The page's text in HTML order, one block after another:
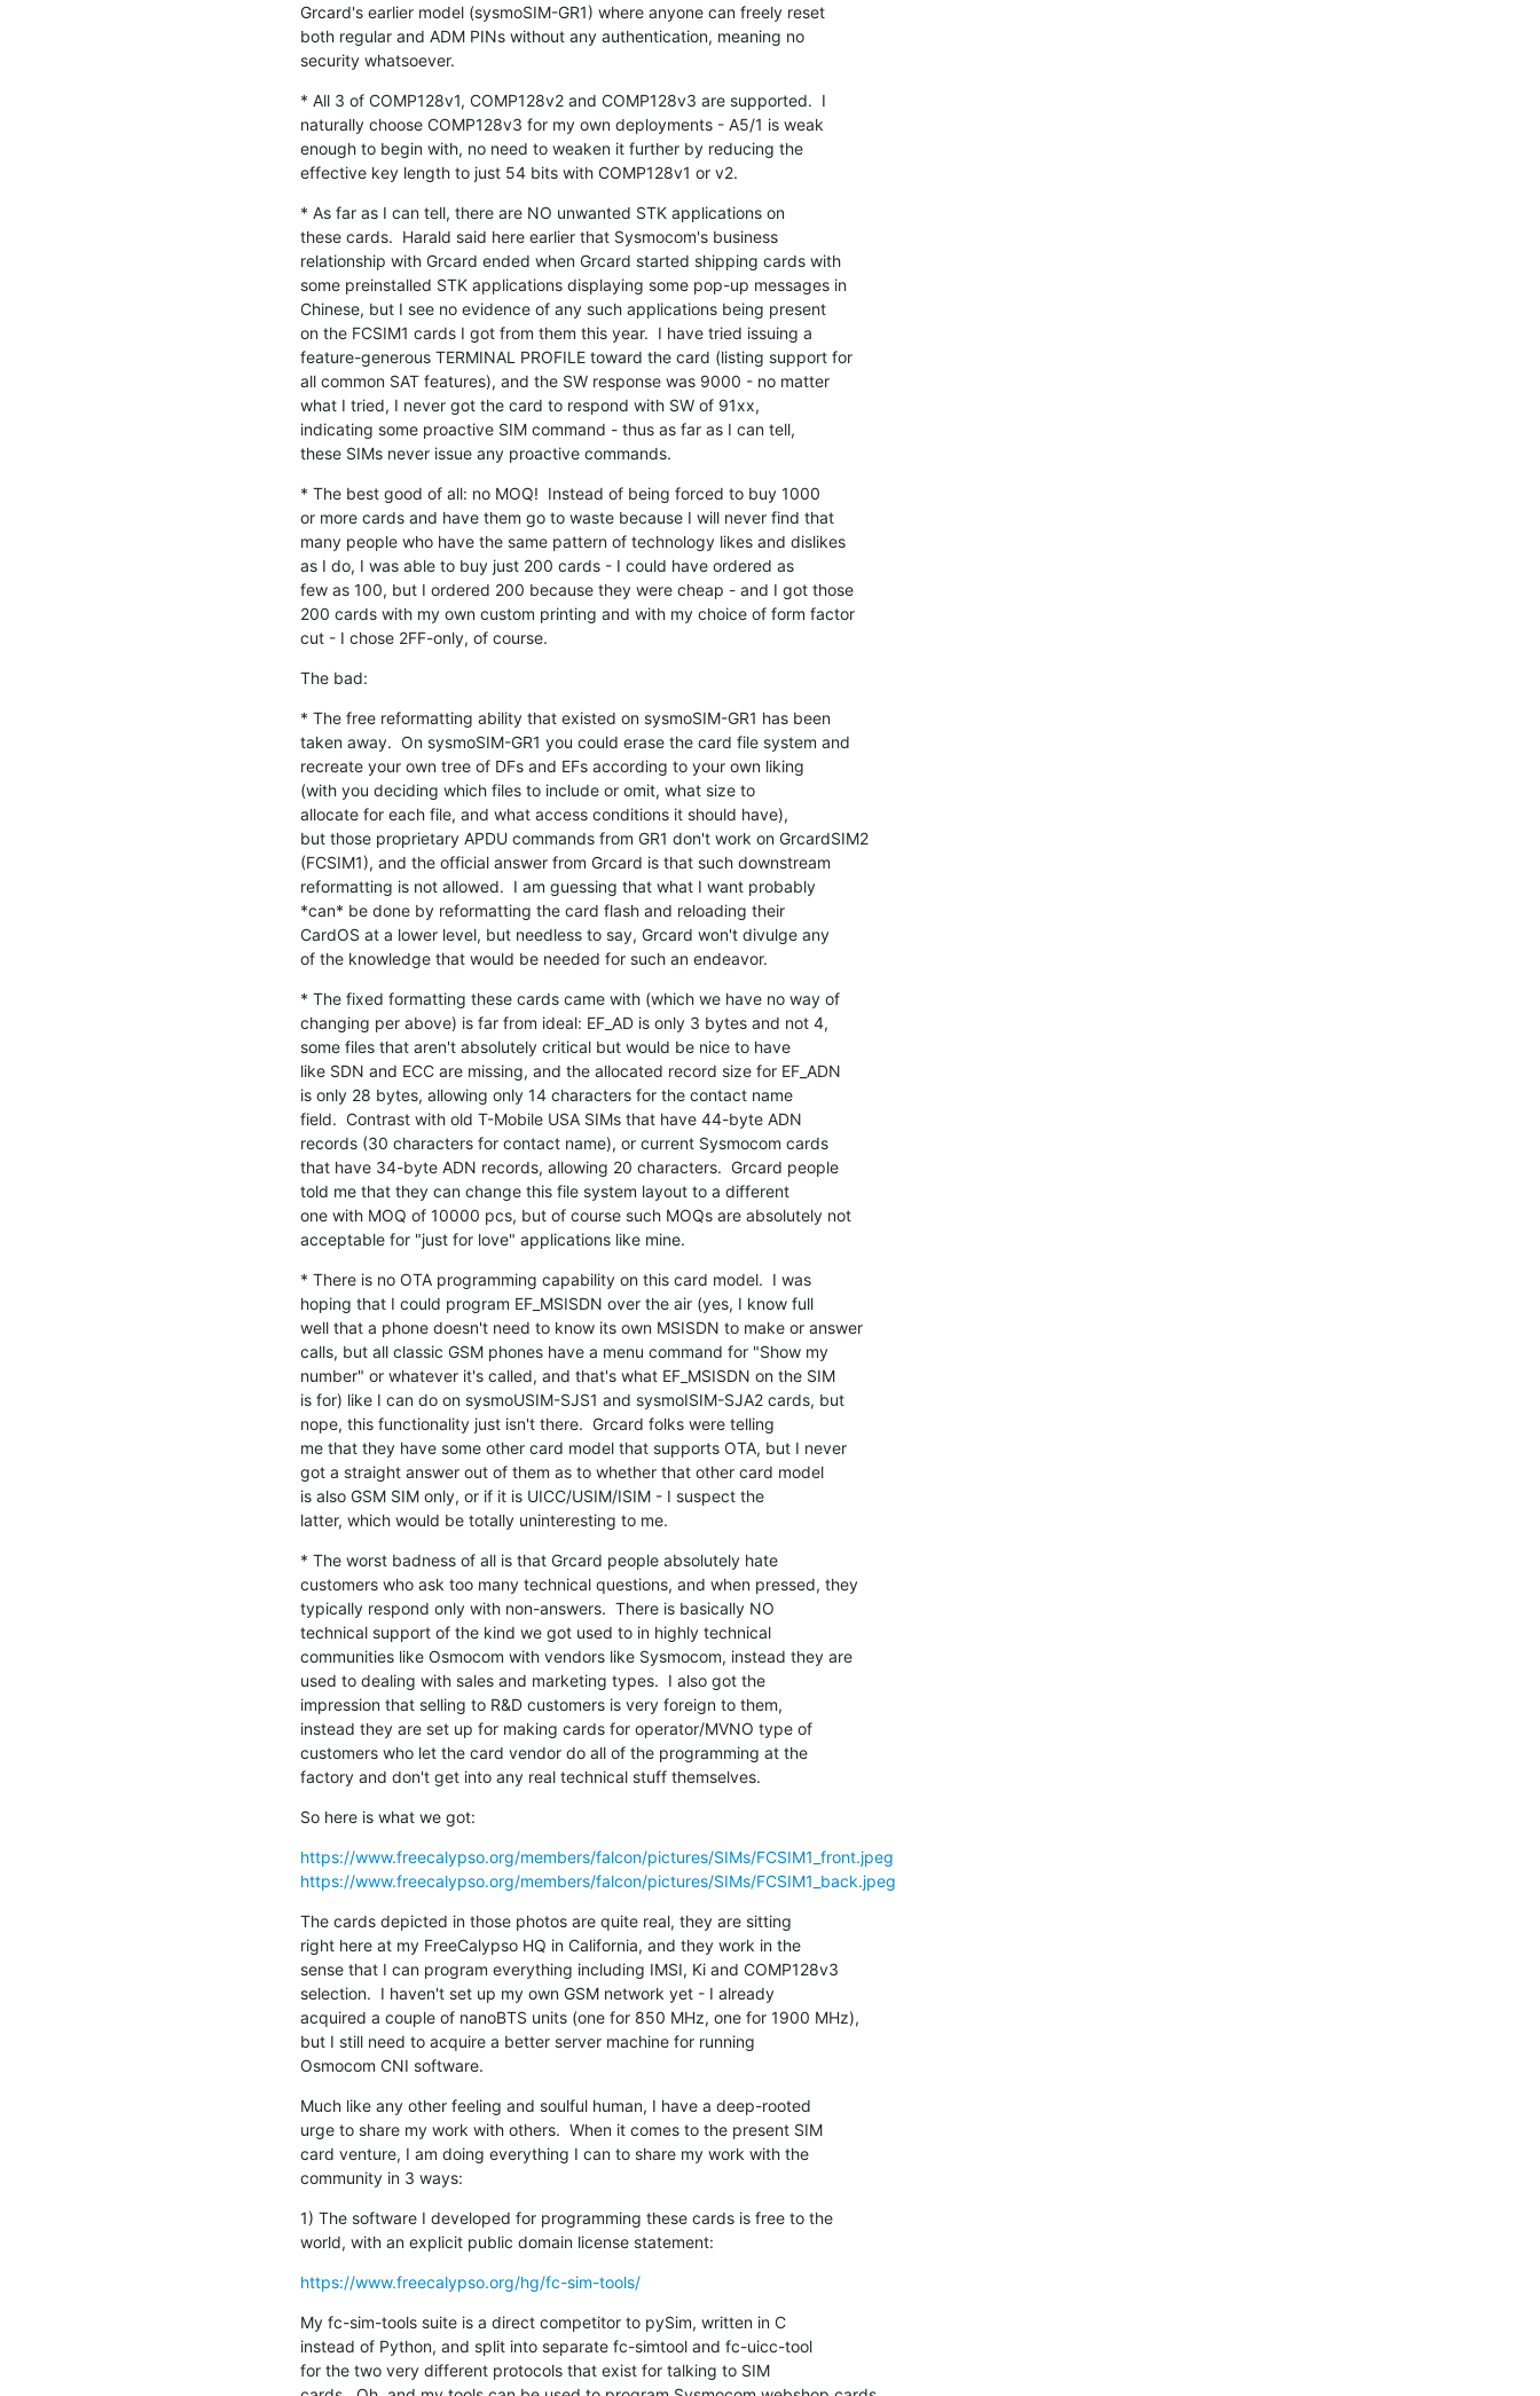
Grcard's earlier model (sysmoSIM-GR1) where anyone can freely reset
both regular and ADM PINs without any authentication, meaning no
security whatsoever.
* All 3 of COMP128v1, COMP128v2 and COMP128v3 are supported.  I
naturally choose COMP128v3 for my own deployments - A5/1 is weak
enough to begin with, no need to weaken it further by reducing the
effective key length to just 54 bits with COMP128v1 or v2.
* As far as I can tell, there are NO unwanted STK applications on
these cards.  Harald said here earlier that Sysmocom's business
relationship with Grcard ended when Grcard started shipping cards with
some preinstalled STK applications displaying some pop-up messages in
Chinese, but I see no evidence of any such applications being present
on the FCSIM1 cards I got from them this year.  I have tried issuing a
feature-generous TERMINAL PROFILE toward the card (listing support for
all common SAT features), and the SW response was 9000 - no matter
what I tried, I never got the card to respond with SW of 91xx,
indicating some proactive SIM command - thus as far as I can tell,
these SIMs never issue any proactive commands.
* The best good of all: no MOQ!  Instead of being forced to buy 1000
or more cards and have them go to waste because I will never find that
many people who have the same pattern of technology likes and dislikes
as I do, I was able to buy just 200 cards - I could have ordered as
few as 100, but I ordered 200 because they were cheap - and I got those
200 cards with my own custom printing and with my choice of form factor
cut - I chose 2FF-only, of course.
The bad:
* The free reformatting ability that existed on sysmoSIM-GR1 has been
taken away.  On sysmoSIM-GR1 you could erase the card file system and
recreate your own tree of DFs and EFs according to your own liking
(with you deciding which files to include or omit, what size to
allocate for each file, and what access conditions it should have),
but those proprietary APDU commands from GR1 don't work on GrcardSIM2
(FCSIM1), and the official answer from Grcard is that such downstream
reformatting is not allowed.  I am guessing that what I want probably
*can* be done by reformatting the card flash and reloading their
CardOS at a lower level, but needless to say, Grcard won't divulge any
of the knowledge that would be needed for such an endeavor.
* The fixed formatting these cards came with (which we have no way of
changing per above) is far from ideal: EF_AD is only 3 bytes and not 4,
some files that aren't absolutely critical but would be nice to have
like SDN and ECC are missing, and the allocated record size for EF_ADN
is only 28 bytes, allowing only 14 characters for the contact name
field.  Contrast with old T-Mobile USA SIMs that have 44-byte ADN
records (30 characters for contact name), or current Sysmocom cards
that have 34-byte ADN records, allowing 20 characters.  Grcard people
told me that they can change this file system layout to a different
one with MOQ of 10000 pcs, but of course such MOQs are absolutely not
acceptable for "just for love" applications like mine.
* There is no OTA programming capability on this card model.  I was
hoping that I could program EF_MSISDN over the air (yes, I know full
well that a phone doesn't need to know its own MSISDN to make or answer
calls, but all classic GSM phones have a menu command for "Show my
number" or whatever it's called, and that's what EF_MSISDN on the SIM
is for) like I can do on sysmoUSIM-SJS1 and sysmoISIM-SJA2 cards, but
nope, this functionality just isn't there.  Grcard folks were telling
me that they have some other card model that supports OTA, but I never
got a straight answer out of them as to whether that other card model
is also GSM SIM only, or if it is UICC/USIM/ISIM - I suspect the
latter, which would be totally uninteresting to me.
* The worst badness of all is that Grcard people absolutely hate
customers who ask too many technical questions, and when pressed, they
typically respond only with non-answers.  There is basically NO
technical support of the kind we got used to in highly technical
communities like Osmocom with vendors like Sysmocom, instead they are
used to dealing with sales and marketing types.  I also got the
impression that selling to R&D customers is very foreign to them,
instead they are set up for making cards for operator/MVNO type of
customers who let the card vendor do all of the programming at the
factory and don't get into any real technical stuff themselves.
So here is what we got:
https://www.freecalypso.org/members/falcon/pictures/SIMs/FCSIM1_front.jpeg
https://www.freecalypso.org/members/falcon/pictures/SIMs/FCSIM1_back.jpeg
The cards depicted in those photos are quite real, they are sitting
right here at my FreeCalypso HQ in California, and they work in the
sense that I can program everything including IMSI, Ki and COMP128v3
selection.  I haven't set up my own GSM network yet - I already
acquired a couple of nanoBTS units (one for 850 MHz, one for 1900 MHz),
but I still need to acquire a better server machine for running
Osmocom CNI software.
Much like any other feeling and soulful human, I have a deep-rooted
urge to share my work with others.  When it comes to the present SIM
card venture, I am doing everything I can to share my work with the
community in 3 ways:
1) The software I developed for programming these cards is free to the
world, with an explicit public domain license statement:
https://www.freecalypso.org/hg/fc-sim-tools/
My fc-sim-tools suite is a direct competitor to pySim, written in C
instead of Python, and split into separate fc-simtool and fc-uicc-tool
for the two very different protocols that exist for talking to SIM